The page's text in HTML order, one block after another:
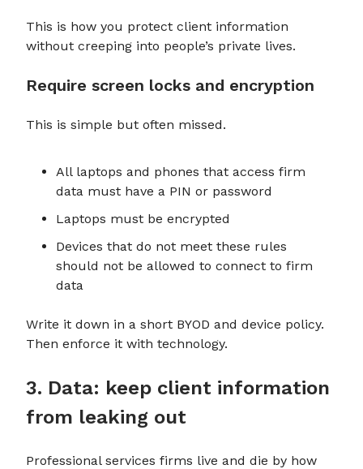
This is how you protect client information
without creeping into people’s private lives.
Require screen locks and encryption
This is simple but often missed.
All laptops and phones that access firm
data must have a PIN or password
Laptops must be encrypted
Devices that do not meet these rules
should not be allowed to connect to firm
data
Write it down in a short BYOD and device policy.
Then enforce it with technology.
3. Data: keep client information
from leaking out
Professional services firms live and die by how